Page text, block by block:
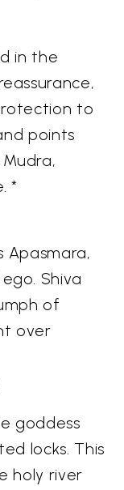
in the
to
points
*
Apasmara,
Shiva
of
over
goddess
locks. This
holy river